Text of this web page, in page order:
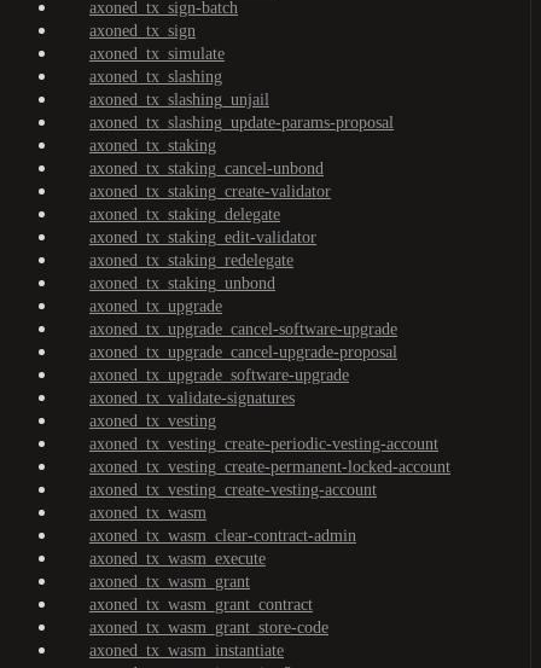
axoned_tx_sign-batch
axoned_tx_sign
axoned_tx_simulate
axoned_tx_slashing
axoned_tx_slashing_unjail
axoned_tx_slashing_update-params-proposal
axoned_tx_staking
axoned_tx_staking_cancel-unbond
axoned_tx_staking_create-validator
axoned_tx_staking_delegate
axoned_tx_staking_edit-validator
axoned_tx_staking_redelegate
axoned_tx_staking_unbond
axoned_tx_upgrade
axoned_tx_upgrade_cancel-software-upgrade
axoned_tx_upgrade_cancel-upgrade-proposal
axoned_tx_upgrade_software-upgrade
axoned_tx_validate-signatures
axoned_tx_vesting
axoned_tx_vesting_create-periodic-vesting-account
axoned_tx_vesting_create-permanent-locked-account
axoned_tx_vesting_create-vesting-account
axoned_tx_wasm
axoned_tx_wasm_clear-contract-admin
axoned_tx_wasm_execute
axoned_tx_wasm_grant
axoned_tx_wasm_grant_contract
axoned_tx_wasm_grant_store-code
axoned_tx_wasm_instantiate